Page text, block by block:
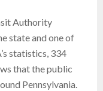
Authority
state and one of
statistics, 334
that the public
Pennsylvania.